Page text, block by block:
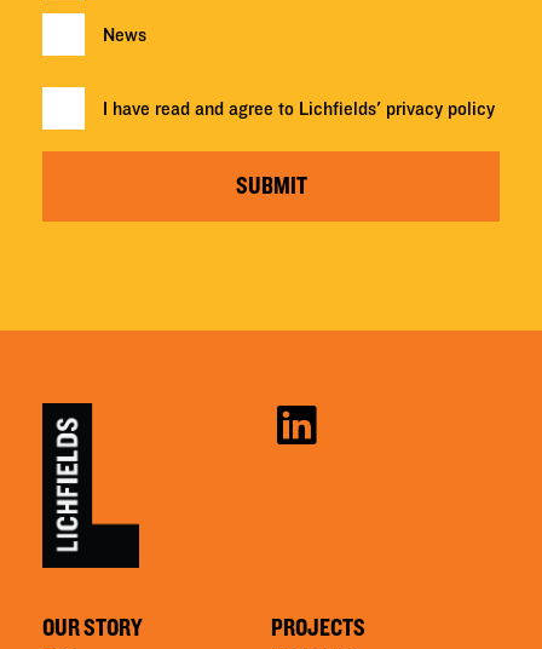
News
I have read and agree to Lichfields' privacy policy
SUBMIT
OUR STORY
PROJECTS